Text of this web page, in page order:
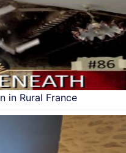
in Rural France